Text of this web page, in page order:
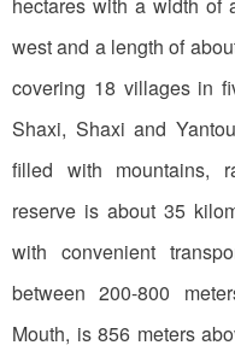
hectares with a width of
west and a length of
covering 18 villages in
Shaxi, Shaxi and
filled with mountains,
reserve is about 35
with convenient
between 200-800
Mouth, is 856 meters